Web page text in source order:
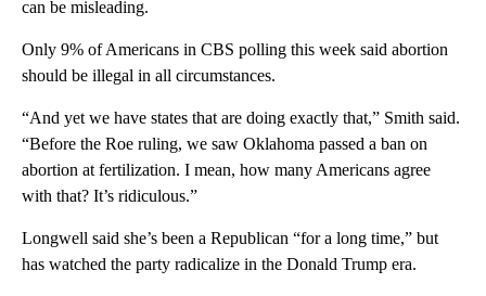
can be misleading.
Only 9% of Americans in CBS polling this week said abortion
should be illegal in all circumstances.
“And yet we have states that are doing exactly that,” Smith said.
“Before the Roe ruling, we saw Oklahoma passed a ban on
abortion at fertilization. I mean, how many Americans agree
with that? It’s ridiculous.”
Longwell said she’s been a Republican “for a long time,” but
has watched the party radicalize in the Donald Trump era.